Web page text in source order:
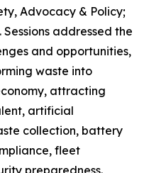
Advocacy & Policy;
addressed the
and opportunities,
waste into
attracting
artificial
collection, battery
fleet